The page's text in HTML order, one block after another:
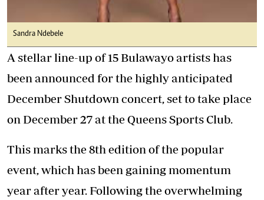
Sandra Ndebele
A stellar line-up of 15 Bulawayo artists has
been announced for the highly anticipated
December Shutdown concert, set to take place
on December 27 at the Queens Sports Club.
This marks the 8th edition of the popular
event, which has been gaining momentum
year after year. Following the overwhelming